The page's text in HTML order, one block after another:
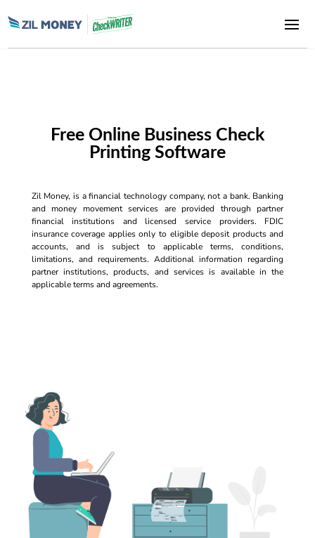
Free Online Business Check
Printing Software
Zil Money, is a financial technology company, not a bank. Banking
and money movement services are provided through partner
financial institutions and licensed service providers. FDIC
insurance coverage applies only to eligible deposit products and
accounts, and is subject to applicable terms, conditions,
limitations, and requirements. Additional information regarding
partner institutions, products, and services is available in the
applicable terms and agreements.